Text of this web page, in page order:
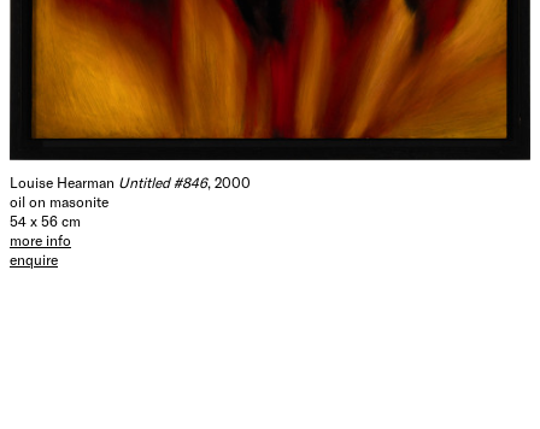
Louise Hearman Untitled #846, 2000
oil on masonite
54 x 56 cm
more info
enquire